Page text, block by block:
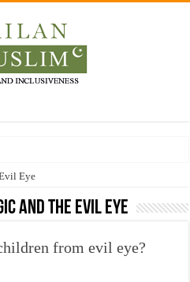
Experts Industries, by Karima Hamdan
and women in post-conflict settings by
By Some Deceitful Hajj Agents By
Eye
and the Evil Eye
from evil eye?